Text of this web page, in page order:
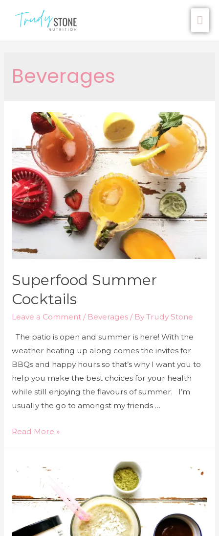
Beverages
Superfood Summer
Cocktails
Leave a Comment / Beverages/ By Trudy Stone
The patio is open and summer is here! With the
weather heating up along comes the invites for
BBQs and happy hours so that’s why I want you to
help you make the best choices for your health
while still enjoying the flavours of summer. I’m
usually the go to amongst my friends …
Read More »